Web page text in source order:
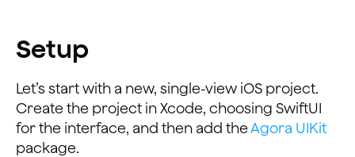
Setup
Let’s start with a new, single-view iOS project.
Create the project in Xcode, choosing SwiftUI
for the interface, and then add theAgora UIKit
package.